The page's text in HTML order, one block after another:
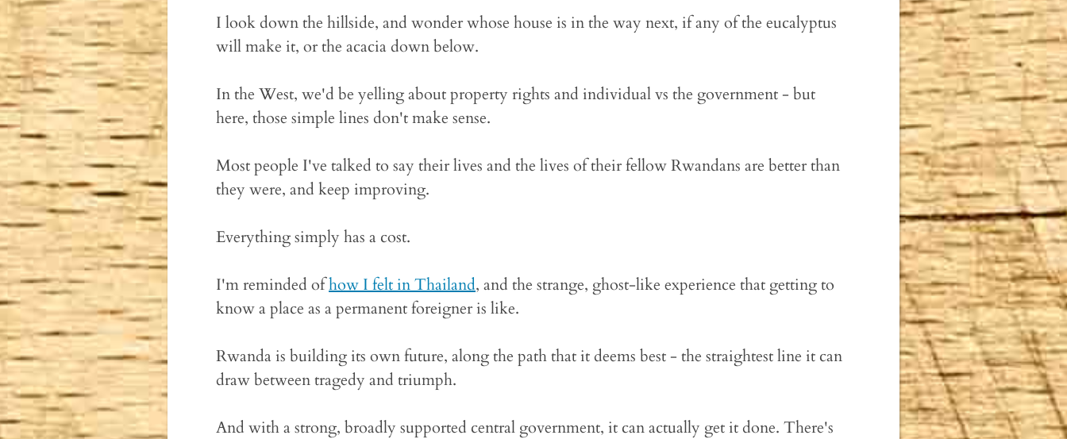
I look down the hillside, and wonder whose house is in the way next, if any of the eucalyptus
will make it, or the acacia down below.
In the West, we'd be yelling about property rights and individual vs the government - but
here, those simple lines don't make sense.
Most people I've talked to say their lives and the lives of their fellow Rwandans are better than
they were, and keep improving.
Everything simply has a cost.
I'm reminded ofhow I felt in Thailand, and the strange, ghost-like experience that getting to
know a place as a permanent foreigner is like.
Rwanda is building its own future, along the path that it deems best - the straightest line it can
draw between tragedy and triumph.
And with a strong, broadly supported central government, it can actually get it done. There's